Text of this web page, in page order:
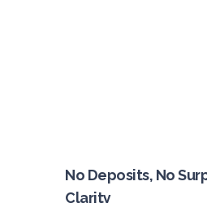
No Deposits, No
Clarity